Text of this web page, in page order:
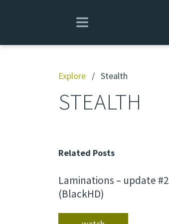
Explore / Stealth
STEALTH
Related Posts
Laminations – update #2
(BlackHD)